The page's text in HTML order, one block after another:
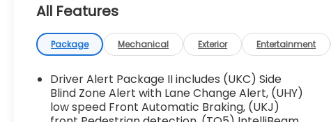
system will keep you on the right path. Lane
Keep Assist in this vehicle helps maintain safe
driving by gently steering to stay within the
lane. The leather seats in the GMC Acadia are
a must for buyers looking for comfort,
durability, and style. See what's behind you
with the back up camera on the vehicle. Apple
All Features
Package Mechanical Exterior Entertainment
Driver Alert Package II includes (UKC) Side
Blind Zone Alert with Lane Change Alert, (UHY)
low speed Front Automatic Braking, (UKJ)